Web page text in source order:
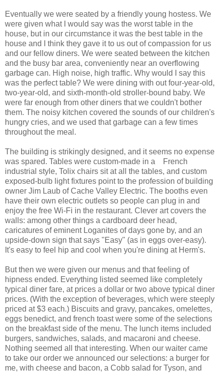
Eventually we were seated by a friendly young hostess. We
were given what I would say was the worst table in the
house, but in our circumstance it was the best table in the
house and I think they gave it to us out of compassion for us
and our fellow diners. We were seated between the kitchen
and the busy bar area, conveniently near an overflowing
garbage can. High noise, high traffic. Why would I say this
was the perfect table? We were dining with out four-year-old,
two-year-old, and sixth-month-old stroller-bound baby. We
were far enough from other diners that we couldn't bother
them. The noisy kitchen covered the sounds of our children's
hungry cries, and we used that garbage can a few times
throughout the meal.
The building is strikingly designed, and it seems no expense
was spared. Tables were custom-made in a French
industrial style, Tolix chairs sit at all the tables, and custom
exposed-bulb light fixtures point to the profession of building
owner Jim Laub of Cache Valley Electric. The booths even
have their own electric outlets so people can plug in and
enjoy the free Wi-Fi in the restaurant. Clever art covers the
walls: among other things a cardboard deer head,
caricatures of eminent Loganites of days gone by, and an
upside-down sign that says "Easy" (as in eggs over-easy).
It's easy to feel hip and cool when you're dining at Herm's.
But then we were given our menus and that feeling of
hipness ended. Everything listed seemed like completely
typical diner fare, at prices a dollar or two above typical diner
prices. (With the exception of beverages, which were steeply
priced at $3 each.) Biscuits and gravy, pancakes, omelettes,
eggs benedict, and french toast were some of the selections
on the breakfast side of the menu. The lunch items included
burgers, sandwiches, salads, and macaroni and cheese.
Nothing seemed all that interesting. When our waiter came
to take our order we announced our selections: a burger for
me, with cheese and bacon, a Cobb salad for Tyson, and